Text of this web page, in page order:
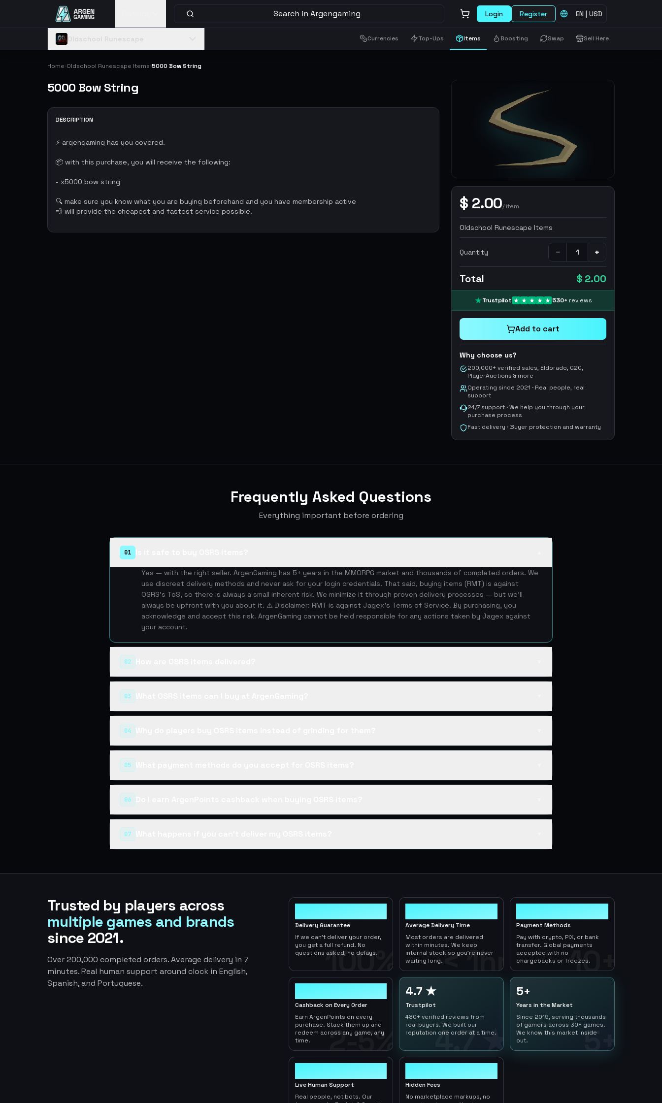
Search in Argengaming Login Register EN | USD
Currencies Top-Ups Items Boosting Swap Sell Here
Home›Oldschool Runescape Items›5000 Bow String
5000 Bow String
$ 2.00/item
Oldschool Runescape Items
Quantity − +
Total $ 2.00
Trustpilot 530+ reviews
Add to cart
Why choose us?
200,000+ verified sales, Eldorado, G2G,
PlayerAuctions & more
Operating since 2021 · Real people, real
support
24/7 support · We help you through your
purchase process
Fast delivery · Buyer protection and warranty
DESCRIPTION
⚡ argengaming has you covered.
📦 with this purchase, you will receive the following:
- x5000 bow string
🔍 make sure you know what you are buying beforehand and you have membership active
💨 will provide the cheapest and fastest service possible.
Frequently Asked Questions
Everything important before ordering
01
Yes — with the right seller. ArgenGaming has 5+ years in the MMORPG market and thousands of completed orders. We
use discreet delivery methods and never ask for your login credentials. That said, buying items (RMT) is against
OSRS's ToS, so there is always a small inherent risk. We minimize it through proven delivery processes — but we'll
always be upfront with you about it. ⚠️ Disclaimer: RMT is against Jagex's Terms of Service. By purchasing, you
acknowledge and accept this risk. ArgenGaming cannot be held responsible for any actions taken by Jagex against
your account.
02
03
04
05
06
07
Trusted by players across
multiple games and brands
since 2021.
Over 200,000 completed orders. Average delivery in 7
minutes. Real human support around clock in English,
Spanish, and Portuguese.
100%
Delivery Guarantee
If we can't deliver your order,
you get a full refund. No
questions asked, no delays.
< 1hr
Average Delivery Time
Most orders are delivered
within minutes. We keep
internal stock so you're never
waiting long.
10+
Payment Methods
Pay with crypto, PIX, or bank
transfer. Global payments
accepted with no
chargebacks or freezes.
2-5%
Cashback on Every Order
Earn ArgenPoints on every
purchase. Stack them up and
redeem across any game, any
time.
4.7 ★
4.7 ★
Trustpilot
480+ verified reviews from
real buyers. We built our
reputation one order at a time.
5+
5+
Years in the Market
Since 2019, serving thousands
of gamers across 30+ games.
We know this market inside
out.
Live Human Support
Real people, not bots. Our
Hidden Fees
No marketplace markups, no